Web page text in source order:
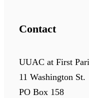
Contact
UUAC at First
11 Washington St.
PO Box 158